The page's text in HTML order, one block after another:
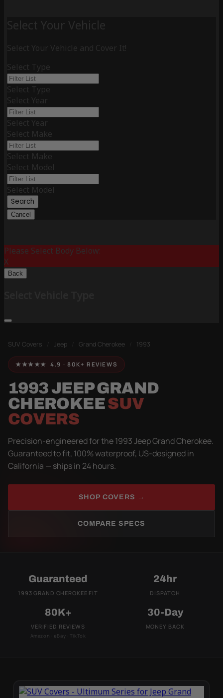
Select Your Vehicle
Select Your Vehicle and Cover It!
Select Type
Select Type
Select Year
Select Year
Select Make
Select Make
Select Model
Select Model
Search
Cancel
Please Select Body Below:
X
Back
SUV Covers Jeep Grand Cherokee 1993
★★★★★ 4.9 · 80K+ REVIEWS
1993 JEEP GRAND
CHEROKEESUV
COVERS
Precision-engineered for the 1993 Jeep Grand Cherokee.
Guaranteed to fit, 100% waterproof, US-designed in
California — ships in 24 hours.
SHOP COVERS →
COMPARE SPECS
Guaranteed
1993 GRAND CHEROKEE FIT
24hr
DISPATCH
80K+
VERIFIED REVIEWS
Amazon · eBay · TikTok
30-Day
MONEY BACK